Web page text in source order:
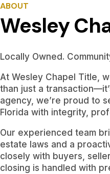
ABOUT
Wesley
Locally Owned.
At Wesley Chapel Title,
than just a
agency, we’re proud to
Florida with integrity,
Our experienced team
estate laws and a
closely with buyers,
closing is handled with